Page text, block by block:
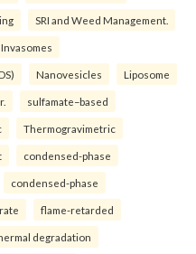
SRI and Weed Management.
Invasomes
Nanovesicles Liposome
sulfamate–based
Thermogravimetric
condensed-phase
condensed-phase
flame-retarded
degradation